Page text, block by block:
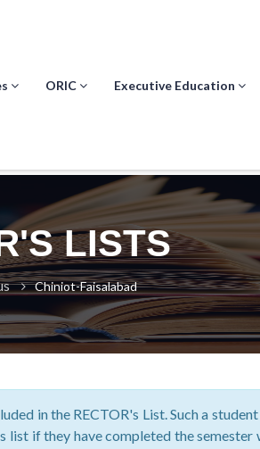
ORIC Executive Education
LISTS
Chiniot-Faisalabad
in the RECTOR's List. Such a
if they have completed the